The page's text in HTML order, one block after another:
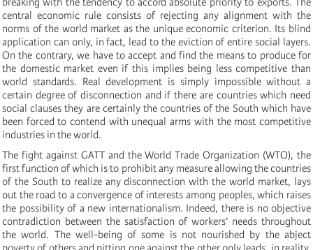
central economic rule consists of rejecting any alignment with the
norms of the world market as the unique economic criterion. Its blind
application can only, in fact, lead to the eviction of entire social layers.
On the contrary, we have to accept and find the means to produce for
the domestic market even if this implies being less competitive than
world standards. Real development is simply impossible without a
certain degree of disconnection and if there are countries which need
social clauses they are certainly the countries of the South which have
been forced to contend with unequal arms with the most competitive
industries in the world.
The fight against GATT and the World Trade Organization (WTO), the
first function of which is to prohibit any measure allowing the countries
of the South to realize any disconnection with the world market, lays
out the road to a convergence of interests among peoples, which raises
the possibility of a new internationalism. Indeed, there is no objective
contradiction between the satisfaction of workers’ needs throughout
the world. The well-being of some is not nourished by the abject